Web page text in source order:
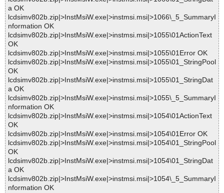
a OK
lcdsimv802b.zip|>InstMsiW.exe|>instmsi.msi|>1066\_5_SummaryI
nformation OK
lcdsimv802b.zip|>InstMsiW.exe|>instmsi.msi|>1055\01ActionText
OK
lcdsimv802b.zip|>InstMsiW.exe|>instmsi.msi|>1055\01Error OK
lcdsimv802b.zip|>InstMsiW.exe|>instmsi.msi|>1055\01_StringPool
OK
lcdsimv802b.zip|>InstMsiW.exe|>instmsi.msi|>1055\01_StringDat
a OK
lcdsimv802b.zip|>InstMsiW.exe|>instmsi.msi|>1055\_5_SummaryI
nformation OK
lcdsimv802b.zip|>InstMsiW.exe|>instmsi.msi|>1054\01ActionText
OK
lcdsimv802b.zip|>InstMsiW.exe|>instmsi.msi|>1054\01Error OK
lcdsimv802b.zip|>InstMsiW.exe|>instmsi.msi|>1054\01_StringPool
OK
lcdsimv802b.zip|>InstMsiW.exe|>instmsi.msi|>1054\01_StringDat
a OK
lcdsimv802b.zip|>InstMsiW.exe|>instmsi.msi|>1054\_5_SummaryI
nformation OK